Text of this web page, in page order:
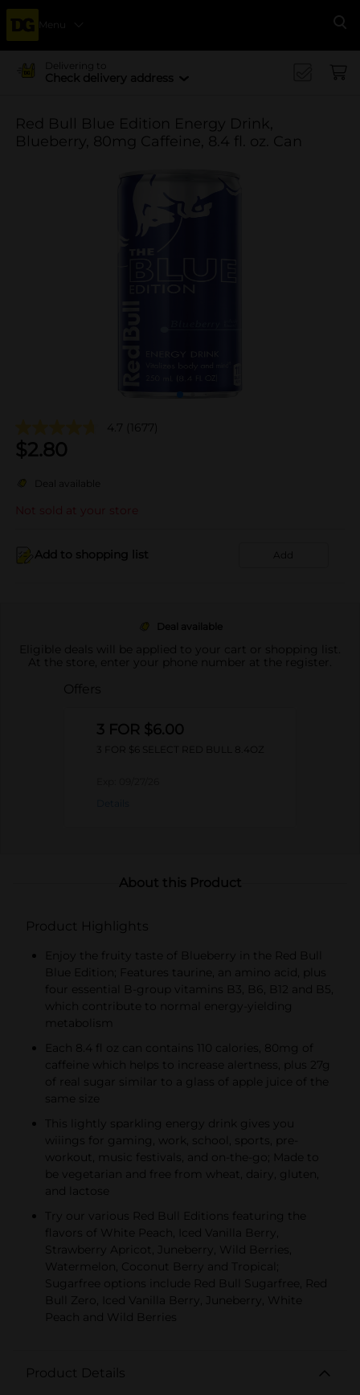
Menu
Delivering to
Check delivery address
Red Bull Blue Edition Energy Drink,
Blueberry, 80mg Caffeine, 8.4 fl. oz. Can
4.7 (1677)
$2.80
Deal available
Not sold at your store
Add to shopping list Add
Deal available
Eligible deals will be applied to your cart or shopping list.
At the store, enter your phone number at the register.
Offers
3 FOR $6.00
3 FOR $6 SELECT RED BULL 8.4OZ
About this Product
Product Highlights
Enjoy the fruity taste of Blueberry in the Red Bull
Blue Edition; Features taurine, an amino acid, plus
four essential B-group vitamins B3, B6, B12 and B5,
which contribute to normal energy-yielding
metabolism
Each 8.4 fl oz can contains 110 calories, 80mg of
caffeine which helps to increase alertness, plus 27g
of real sugar similar to a glass of apple juice of the
same size
This lightly sparkling energy drink gives you
wiiings for gaming, work, school, sports, pre-
workout, music festivals, and on-the-go; Made to
be vegetarian and free from wheat, dairy, gluten,
and lactose
Try our various Red Bull Editions featuring the
flavors of White Peach, Iced Vanilla Berry,
Strawberry Apricot, Juneberry, Wild Berries,
Watermelon, Coconut Berry and Tropical;
Sugarfree options include Red Bull Sugarfree, Red
Bull Zero, Iced Vanilla Berry, Juneberry, White
Peach and Wild Berries
Product Details